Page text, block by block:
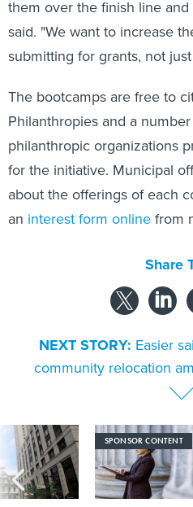
them over the finish line
said. "We want to increase
submitting for grants, not
The bootcamps are free to
Philanthropies and a
philanthropic organizations
for the initiative. Municipal
about the offerings of each
an interest form online from
Share
NEXT STORY: Easier
community relocation
SPONSOR CONTENT